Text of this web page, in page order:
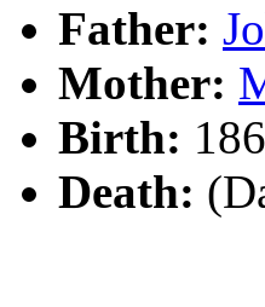
Father:
Mother:
Birth:
Death: